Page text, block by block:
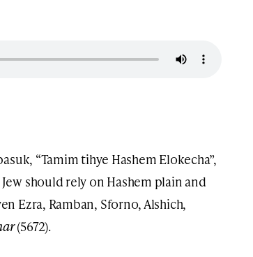
“Tamim tihye Hashem Elokecha”,
should rely on Hashem plain and
Ezra, Ramban, Sforno, Alshich,
(5672).